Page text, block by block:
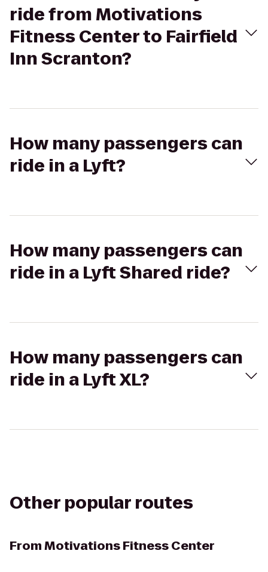
ride from Motivations
Fitness Center to Fairfield
Inn Scranton?
How many passengers can
ride in a Lyft?
How many passengers can
ride in a Lyft Shared ride?
How many passengers can
ride in a Lyft XL?
Other popular routes
FromMotivations Fitness Center